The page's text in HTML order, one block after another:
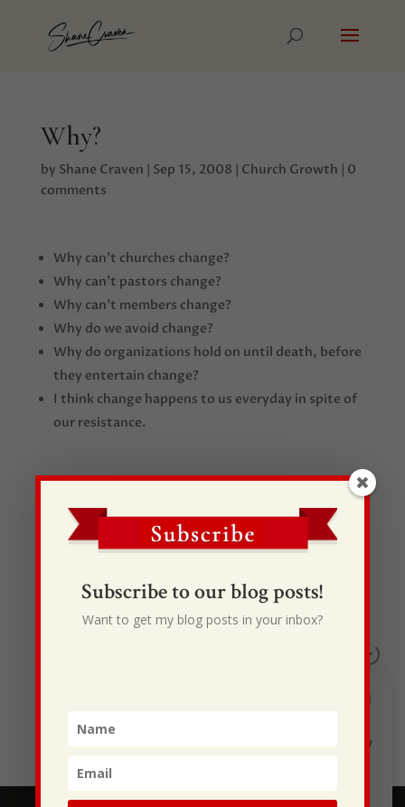
Why?
by Shane Craven | Sep 15, 2008 | Church Growth | 0
comments
Why can’t churches change?
Why can’t pastors change?
Why can’t members change?
Why do we avoid change?
Why do organizations hold on until death, before
they entertain change?
I think change happens to us everyday in spite of
our resistance.
Recent Posts
I Drive Your Truck
Stewarding Ourselves
Subscribe to our blog posts!
Want to get my blog posts in your inbox?